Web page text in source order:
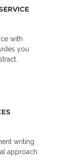
with
you
writing
approach.